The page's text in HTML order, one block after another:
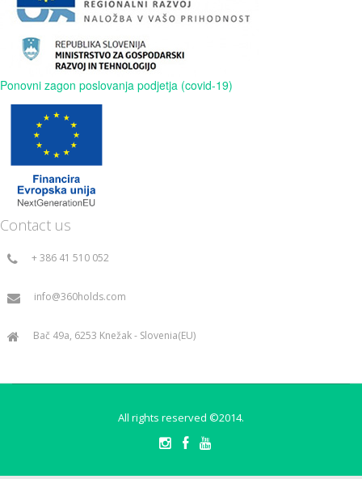
Ponovni zagon poslovanja podjetja (covid-19)
Contact us
+ 386 41 510 052
info@360holds.com
Bač 49a, 6253 Knežak - Slovenia(EU)
All rights reserved ©2014.